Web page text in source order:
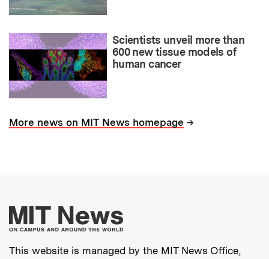
Scientists unveil more than
600 new tissue models of
human cancer
More news on MIT News homepage →
More about MIT
This website is managed by the MIT News Office,